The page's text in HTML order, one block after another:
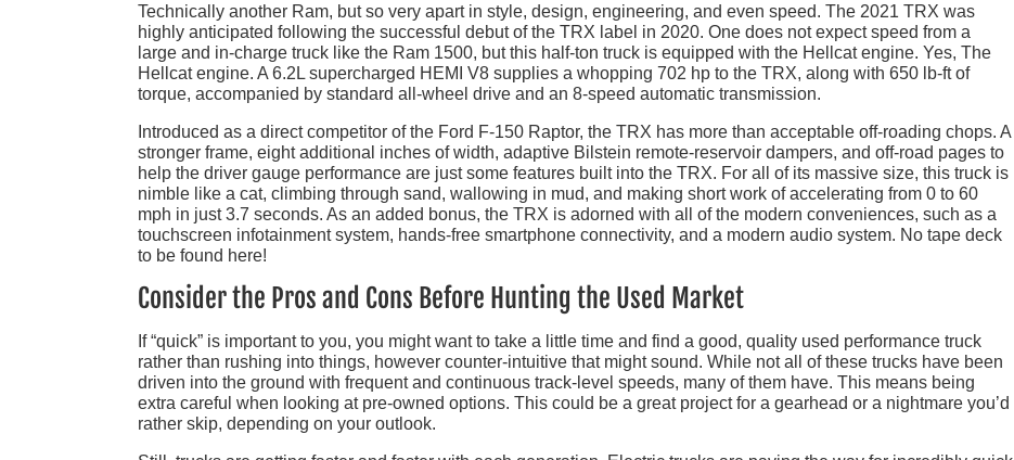
Technically another Ram, but so very apart in style, design, engineering, and even speed. The 2021 TRX was
highly anticipated following the successful debut of the TRX label in 2020. One does not expect speed from a
large and in-charge truck like the Ram 1500, but this half-ton truck is equipped with the Hellcat engine. Yes, The
Hellcat engine. A 6.2L supercharged HEMI V8 supplies a whopping 702 hp to the TRX, along with 650 lb-ft of
torque, accompanied by standard all-wheel drive and an 8-speed automatic transmission.
Introduced as a direct competitor of the Ford F-150 Raptor, the TRX has more than acceptable off-roading chops. A
stronger frame, eight additional inches of width, adaptive Bilstein remote-reservoir dampers, and off-road pages to
help the driver gauge performance are just some features built into the TRX. For all of its massive size, this truck is
nimble like a cat, climbing through sand, wallowing in mud, and making short work of accelerating from 0 to 60
mph in just 3.7 seconds. As an added bonus, the TRX is adorned with all of the modern conveniences, such as a
touchscreen infotainment system, hands-free smartphone connectivity, and a modern audio system. No tape deck
to be found here!
Consider the Pros and Cons Before Hunting the Used Market
If “quick” is important to you, you might want to take a little time and find a good, quality used performance truck
rather than rushing into things, however counter-intuitive that might sound. While not all of these trucks have been
driven into the ground with frequent and continuous track-level speeds, many of them have. This means being
extra careful when looking at pre-owned options. This could be a great project for a gearhead or a nightmare you’d
rather skip, depending on your outlook.